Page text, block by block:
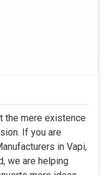
the mere existence
If you are
in Vapi,
we are helping